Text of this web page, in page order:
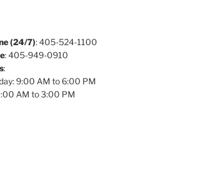
(24/7): 405-524-1100
: 405-949-0910
:
9:00 AM to 6:00 PM
AM to 3:00 PM